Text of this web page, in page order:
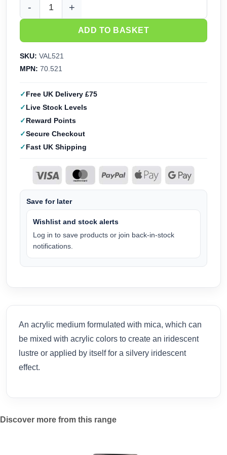
Vallejo Metal Medium (17ml) 70.521 quantity
ADD TO BASKET
SKU: VAL521
MPN: 70.521
Free UK Delivery £75
Live Stock Levels
Reward Points
Secure Checkout
Fast UK Shipping
Save for later
Wishlist and stock alerts
Log in to save products or join back-in-stock
notifications.
An acrylic medium formulated with mica, which can
be mixed with acrylic colors to create an iridescent
lustre or applied by itself for a silvery iridescent
effect.
Discover more from this range